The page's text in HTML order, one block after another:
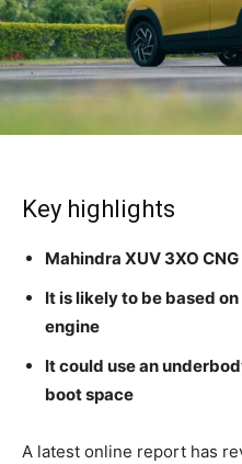
Key highlights
Mahindra XUV 3XO
It is likely to be based
engine
It could use an
boot space
A latest online report has